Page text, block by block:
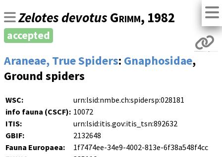
Zelotes devotus Grimm, 1982
accepted
Araneae, True Spiders: Gnaphosidae,
Ground spiders
WSC:
urn:lsid:nmbe.ch:spidersp:028181
info fauna (CSCF): 10072
ITIS:
urn:lsid:itis.gov:itis_tsn:892632
GBIF:
2132648
Fauna Europaea:
1f7474ee-34e9-4002-813e-6f38a548f4cc